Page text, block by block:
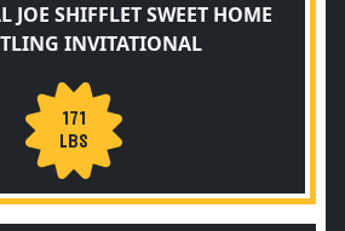
JOE SHIFFLET SWEET HOME
INVITATIONAL
171
LBS